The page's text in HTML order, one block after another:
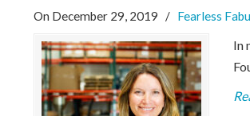
On December 29, 2019 / Fearless
In